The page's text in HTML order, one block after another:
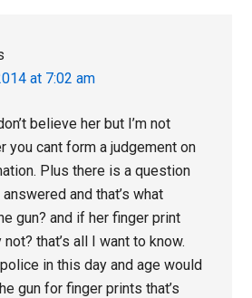
at 7:02 am
believe her but I’m not
you cant form a judgement on
Plus there is a question
and that’s what
gun? and if her finger print
not? that’s all I want to know.
in this day and age would
gun for finger prints that’s